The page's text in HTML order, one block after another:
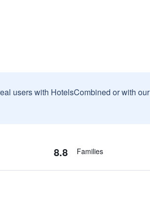
users with HotelsCombined or with our
8.8 Families